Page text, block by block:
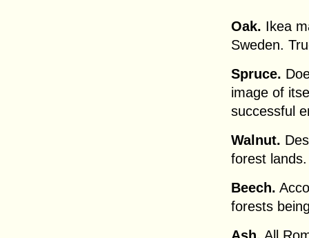
Oak. Ikea
Sweden.
Spruce.
image of
successful
Walnut.
forest lands.
Beech.
forests